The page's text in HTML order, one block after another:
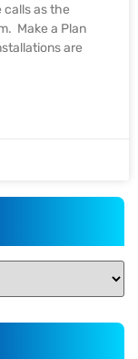
calls as the
Make a Plan
are